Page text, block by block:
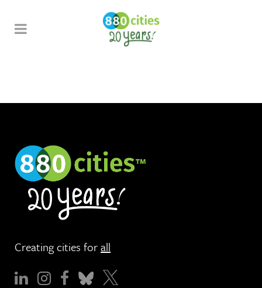
Creating cities forall